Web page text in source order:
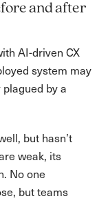
and after
AI-driven CX
system may
by a
but hasn’t
weak, its
No one
but teams